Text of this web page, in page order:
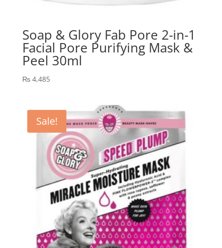
Soap & Glory Fab Pore 2-in-1
Facial Pore Purifying Mask &
Peel 30ml
₨4,485
Sale!